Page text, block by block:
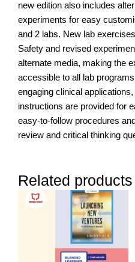
new edition also includes
experiments for easy
and 2 labs. New lab
Safety and revised
alternate media, making the
accessible to all lab
engaging clinical
instructions are provided for
easy-to-follow procedures
review and critical thinking
Related products